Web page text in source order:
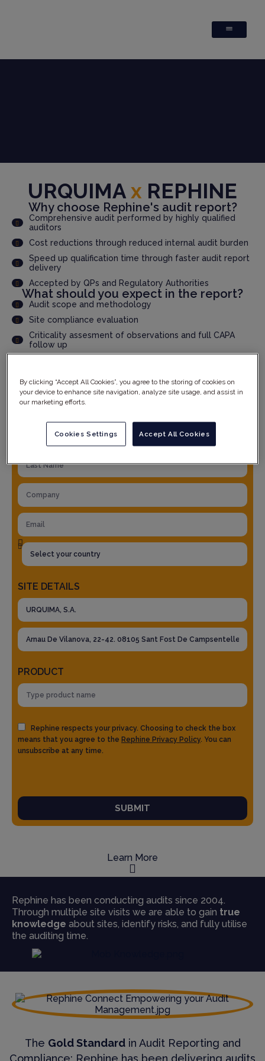
URQUIMAx REPHINE
Why choose Rephine's audit report?
Comprehensive audit performed by highly qualified
auditors
Cost reductions through reduced internal audit burden
Speed up qualification time through faster audit report
delivery
Accepted by QPs and Regulatory Authorities
What should you expect in the report?
Audit scope and methodology
Site compliance evaluation
Criticality assesment of observations and full CAPA
follow up
SITE DETAILS
PRODUCT
Rephine respects your privacy. Choosing to check the box
means that you agree to the Rephine Privacy Policy. You can
unsubscribe at any time.
SUBMIT
Learn More
Rephine has been conducting audits since 2004.
Through multiple site visits we are able to gain true
knowledge about sites, identify risks, and fully utilise
the auditing time.
The Gold Standardin Audit Reporting and
By clicking “Accept All Cookies”, you agree to the storing of cookies on
your device to enhance site navigation, analyze site usage, and assist in
our marketing efforts.
Accept All Cookies
Cookies Settings